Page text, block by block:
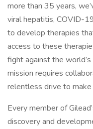
more than 35 years,
viral hepatitis, COVID-
to develop therapies
access to these
fight against the
mission requires
relentless drive to make
Every member of
discovery and